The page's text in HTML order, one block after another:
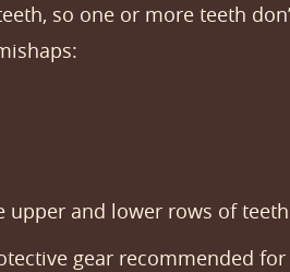
so one or more teeth
upper and lower rows of teeth
gear recommended